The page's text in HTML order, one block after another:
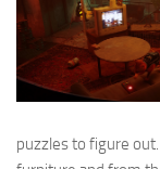
puzzles to figure